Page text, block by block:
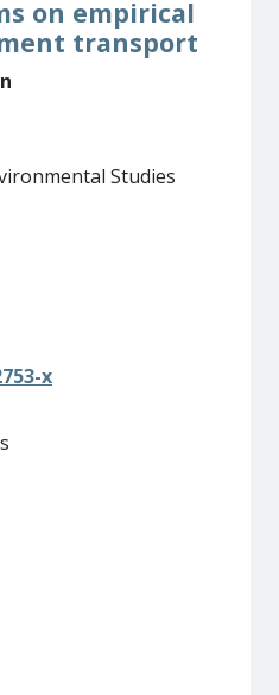
on empirical
transport
Studies
x